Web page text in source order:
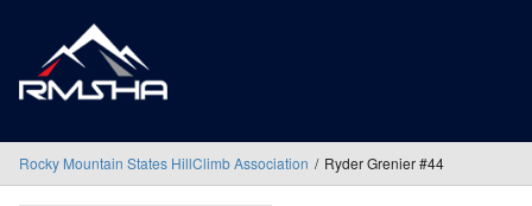
Rocky Mountain States HillClimb Association Ryder Grenier #44